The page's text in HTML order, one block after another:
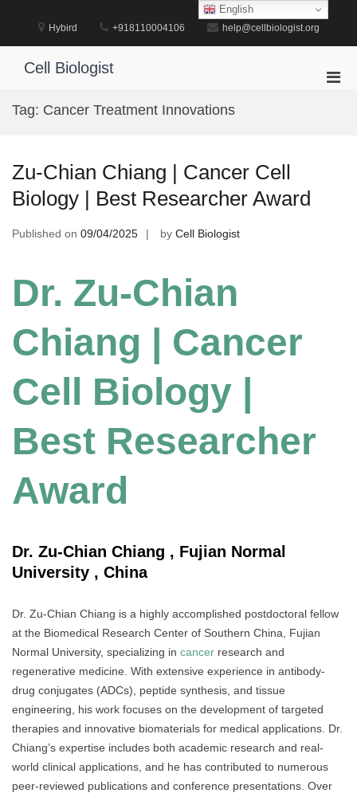
Hybird +918110004106 help@cellbiologist.org
Cell Biologist
Tag: Cancer Treatment Innovations
Zu-Chian Chiang | Cancer Cell
Biology | Best Researcher Award
Published on 09/04/2025 by Cell Biologist
Dr. Zu-Chian
Chiang | Cancer
Cell Biology |
Best Researcher
Award
Dr. Zu-Chian Chiang , Fujian Normal
University , China
Dr. Zu-Chian Chiang is a highly accomplished postdoctoral fellow
at the Biomedical Research Center of Southern China, Fujian
Normal University, specializing in cancer research and
regenerative medicine. With extensive experience in antibody-
drug conjugates (ADCs), peptide synthesis, and tissue
engineering, his work focuses on the development of targeted
therapies and innovative biomaterials for medical applications. Dr.
Chiang’s expertise includes both academic research and real-
world clinical applications, and he has contributed to numerous
peer-reviewed publications and conference presentations. Over
English